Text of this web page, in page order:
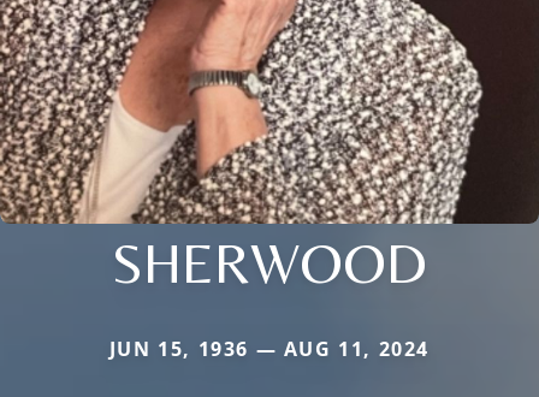
SHERWOOD
JUN 15, 1936 — AUG 11, 2024